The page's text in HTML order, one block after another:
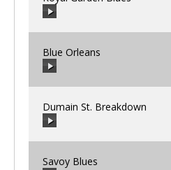
00:00
00:00
Blue Orleans
00:00
Dumain St. Breakdown
Savoy Blues